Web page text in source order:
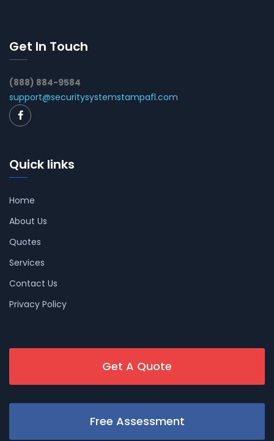
Get In Touch
(888) 884-9584
support@securitysystemstampafl.com
Quick links
Home
About Us
Quotes
Services
Contact Us
Privacy Policy
Get A Quote
Free Assessment